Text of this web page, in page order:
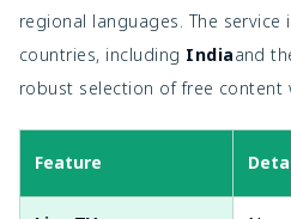
regional languages. The service
countries, including Indiaand
robust selection of free content
Feature